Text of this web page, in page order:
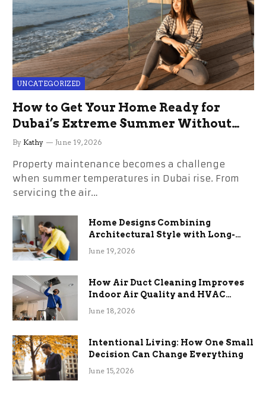
UNCATEGORIZED
How to Get Your Home Ready for
Dubai’s Extreme Summer Without
the Stress
By Kathy June 19, 2026
Property maintenance becomes a challenge
when summer temperatures in Dubai rise. From
servicing the air…
Home Designs Combining
Architectural Style with Long-
Term Functional Benefits
June 19, 2026
How Air Duct Cleaning Improves
Indoor Air Quality and HVAC
Efficiency
June 18, 2026
Intentional Living: How One Small
Decision Can Change Everything
June 15, 2026